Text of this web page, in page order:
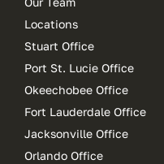
Locations
Stuart Office
Port St. Lucie Office
Okeechobee Office
Fort Lauderdale Office
Jacksonville Office
Orlando Office